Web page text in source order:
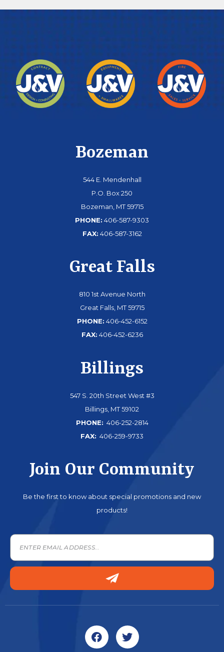
Bozeman
544 E. Mendenhall
P.O. Box 250
Bozeman, MT 59715
PHONE: 406-587-9303
FAX: 406-587-3162
Great Falls
810 1st Avenue North
Great Falls, MT 59715
PHONE: 406-452-6152
FAX: 406-452-6236
Billings
547 S. 20th Street West #3
Billings, MT 59102
PHONE: 406-252-2814
FAX: 406-259-9733
Join Our Community
Be the first to know about special promotions and new
products!